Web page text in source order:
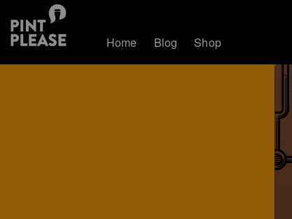
Home Blog Shop